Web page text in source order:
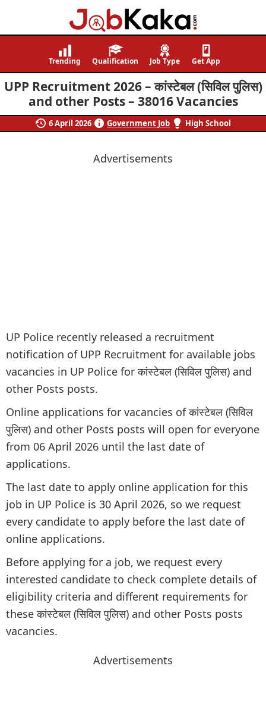
Job
Navigating
Careers,
Creating
Futures.
Trending Qualification Job Type Get App
UPP Recruitment 2026 – कांस्टेबल (सिविल पुलिस)
and other Posts – 38016 Vacancies
6 April 2026 Government Job High School
Advertisements
UP Police recently released a recruitment
notification of UPP Recruitment for available jobs
vacancies in UP Police for कांस्टेबल (सिविल पुलिस) and
other Posts posts.
Online applications for vacancies of कांस्टेबल (सिविल
पुलिस) and other Posts posts will open for everyone
from 06 April 2026 until the last date of
applications.
The last date to apply online application for this
job in UP Police is 30 April 2026, so we request
every candidate to apply before the last date of
online applications.
Before applying for a job, we request every
interested candidate to check complete details of
eligibility criteria and different requirements for
these कांस्टेबल (सिविल पुलिस) and other Posts posts
vacancies.
Advertisements